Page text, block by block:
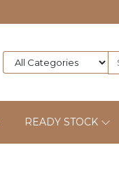
READY STOCK